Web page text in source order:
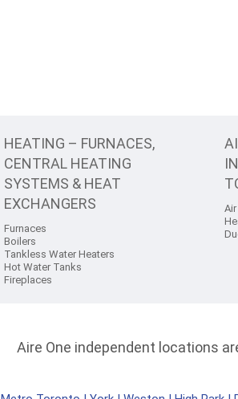
HEATING – FURNACES,
CENTRAL HEATING
SYSTEMS & HEAT
EXCHANGERS
Furnaces
Boilers
Tankless Water Heaters
Hot Water Tanks
Fireplaces
Aire One independent locations